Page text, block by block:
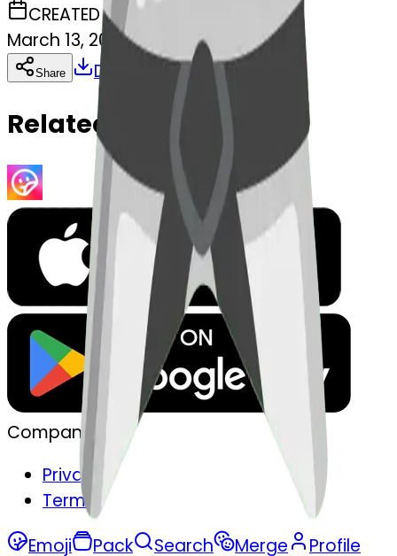
CREATED
March 13, 2025
Share Download Copy
Related Emojis
Company
Privacy
Terms
Emoji
Pack Search Merge Profile